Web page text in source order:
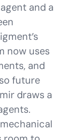
and a
now uses
and
future
draws a